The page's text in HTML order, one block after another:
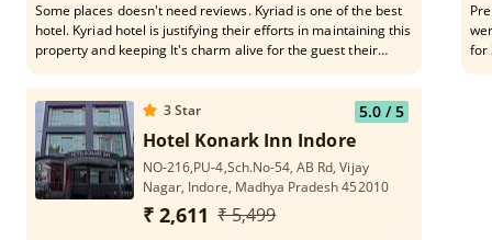
Some places doesn't need reviews. Kyriad is one of the best
hotel. Kyriad hotel is justifying their efforts in maintaining this
property and keeping It's charm alive for the guest their
time and money.Love this place.one of the front desk staff
Mr. Hemant was really helpful and polite
for
3Star 5.0/ 5
Hotel Konark Inn Indore
NO-216,PU-4,Sch.No-54, AB Rd, Vijay
Nagar, Indore, Madhya Pradesh 452010
₹ 2,611 ₹ 5,499